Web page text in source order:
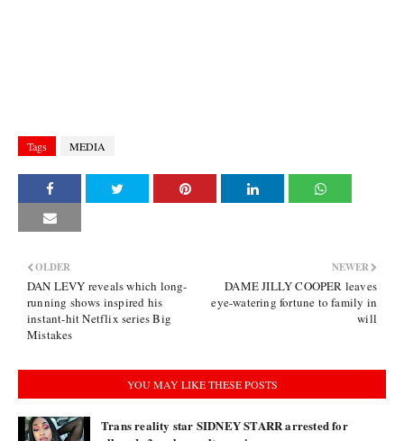
Tags MEDIA
NEWER
DAME JILLY COOPER leaves
eye-watering fortune to family in
will
OLDER
DAN LEVY reveals which long-
running shows inspired his
instant-hit Netflix series Big
Mistakes
YOU MAY LIKE THESE POSTS
Trans reality star SIDNEY STARR arrested for